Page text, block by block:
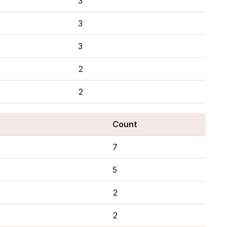
3
3
2
2
Count
7
5
2
2